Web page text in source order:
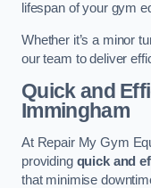
lifespan of your gym
Whether it’s a minor
our team to deliver
Quick and
Immingham
At Repair My Gym
providing quick and
that minimise